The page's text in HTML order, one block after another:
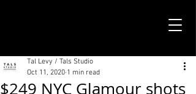
$249 NYC Glamour shots
Tal Levy / Tals Studio
Oct 11, 2020 1 min read